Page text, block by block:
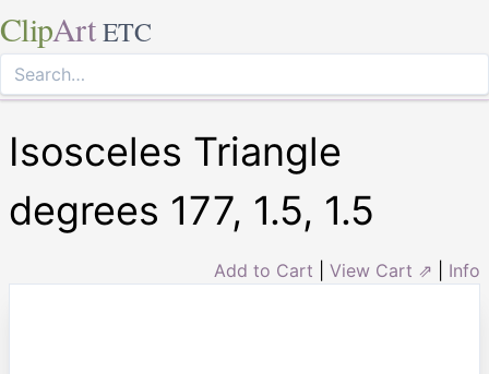
ClipArt ETC
Isosceles Triangle
degrees 177, 1.5, 1.5
Add to Cart View Cart ⇗ Info